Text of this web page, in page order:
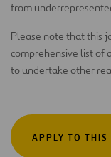
from
Please note that this
comprehensive list of
to undertake other
APPLY TO THIS